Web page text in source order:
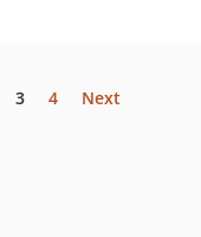
3 4 Next